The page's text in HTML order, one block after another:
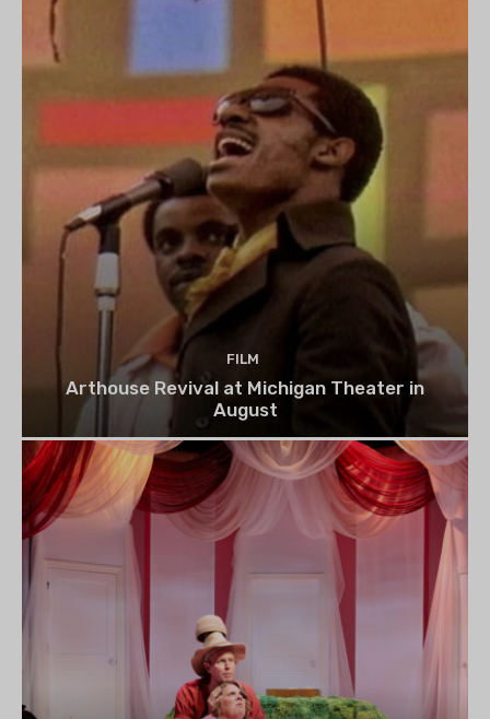
FILM
Arthouse Revival at Michigan Theater in
August